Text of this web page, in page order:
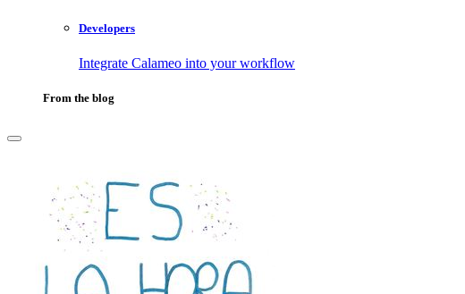
Developers
Integrate Calameo into your workflow
From the blog